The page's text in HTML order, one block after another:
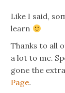
Like I said,
learn
Thanks to all
a lot to me.
gone the
Page.